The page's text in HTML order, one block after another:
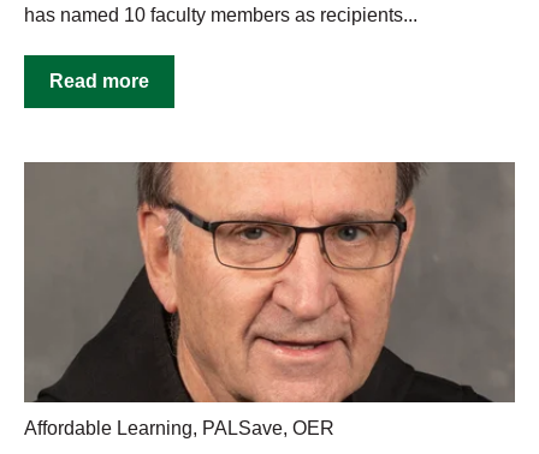
has named 10 faculty members as recipients...
Read more
Affordable Learning, PALSave, OER